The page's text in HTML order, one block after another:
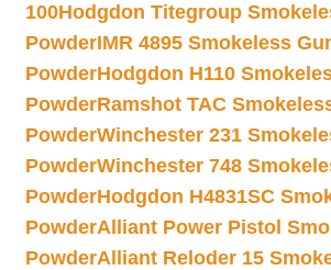
100Hodgdon Titegroup
PowderIMR 4895 Smokeless
PowderHodgdon H110
PowderRamshot TAC
PowderWinchester 231
PowderWinchester 748
PowderHodgdon H4831SC
PowderAlliant Power Pistol
PowderAlliant Reloder 15